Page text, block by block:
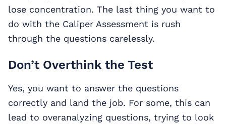
lose concentration. The last thing you want to
do with the Caliper Assessment is rush
through the questions carelessly.
Don’t Overthink the Test
Yes, you want to answer the questions
correctly and land the job. For some, this can
lead to overanalyzing questions, trying to look